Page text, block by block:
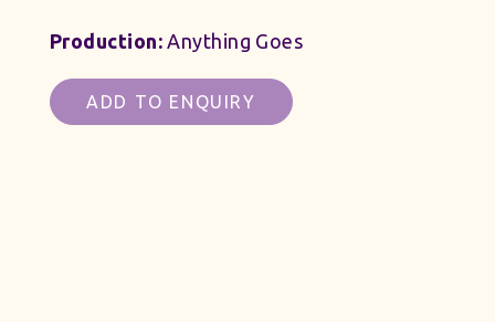
Production:Anything Goes
ADD TO ENQUIRY